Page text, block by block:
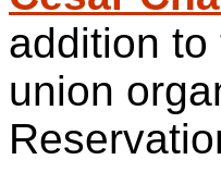
addition to
union